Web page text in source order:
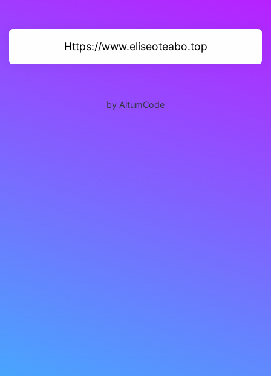
Https://www.eliseoteabo.top
by AltumCode